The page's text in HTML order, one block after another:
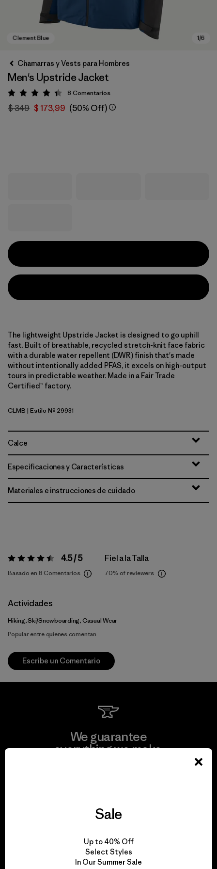
Chamarras y Vests para Hombres
Men's Upstride Jacket
Valoración: 4.4 / 5
8 Comentarios
$ 349 $ 173,99 (50% Off)
The lightweight Upstride Jacket is designed to go uphill
fast. Built of breathable, recycled stretch-knit face fabric
with a durable water repellent (DWR) finish that's made
without intentionally added PFAS, it excels on high-output
tours in predictable weather. Made in a Fair Trade
Certified™ factory.
Clement Blue
CLMB | Estilo Nº 29931
Calce
Especificaciones y Características
Materiales e instrucciones de cuidado
Valoración:4.5 / 5 4.5 / 5
Basado en 8 Comentarios
Fiel a la Talla
70% of reviewers
Actividades
Hiking, Ski/Snowboarding, Casual Wear
Popular entre quienes comentan
Escribe un Comentario
We guarantee
everything we make.
We take responsibility
for our impact.
Sale
Up to 40% Off
Select Styles
In Our Summer Sale